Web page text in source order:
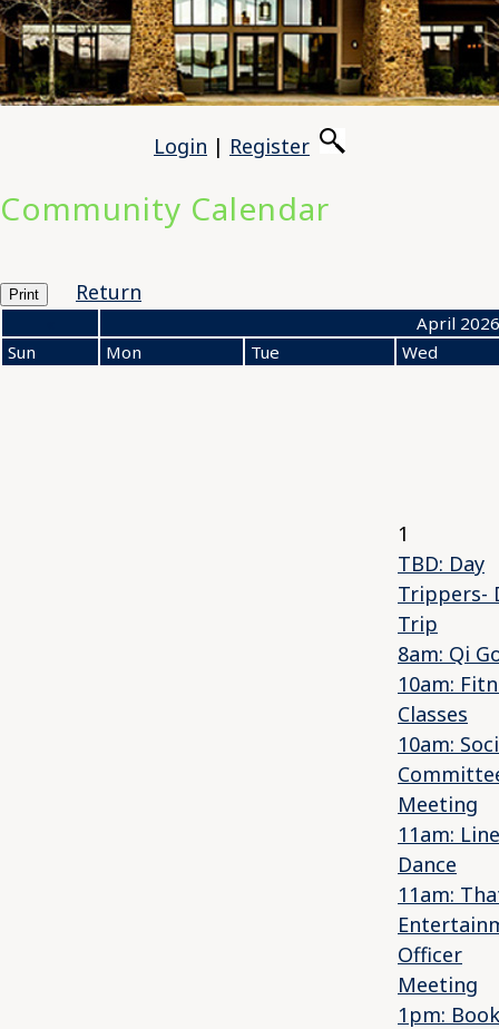
Login | Register
Community Calendar
Print Return
April 2026
Sun
Mon Tue Wed
1
TBD: Day
Trippers-
Trip
8am: Qi
10am:
Classes
10am:
Meeting
11am: Line
Dance
11am:
Officer
Meeting
1pm: Book